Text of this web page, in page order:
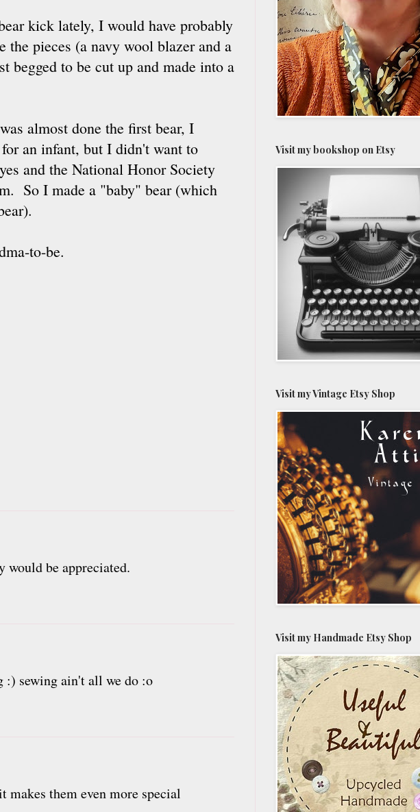
kick lately, I would have probably
the pieces (a navy wool blazer and a
begged to be cut up and made into a
almost done the first bear, I
an infant, but I didn't want to
and the National Honor Society
So I made a "baby" bear (which
to-be.
would be appreciated.
:) sewing ain't all we do :o
makes them even more special
Visit my bookshop on Etsy
Visit my Vintage Etsy Shop
Visit my Handmade Etsy Shop